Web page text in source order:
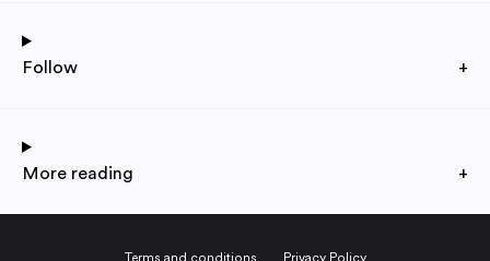
Follow +
More reading +